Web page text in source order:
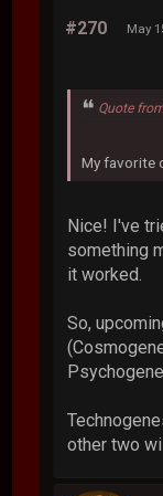
#270 May
Quote
My favorite
Nice! I've
something
it worked.
So,
other two